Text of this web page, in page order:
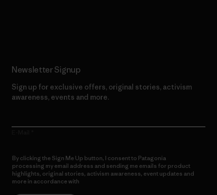
Newsletter Signup
Sign up for exclusive offers, original stories, activism
awareness, events and more.
By clicking the Sign Me Up button, I consent to Patagonia
processing my email address and sending me emails for product
highlights, original stories, activism awareness, event updates and
more in accordance with